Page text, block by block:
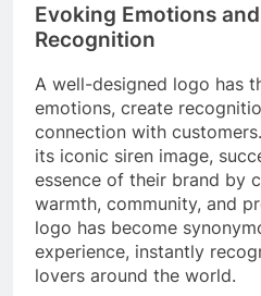
Evoking Emotions
Recognition
A well-designed logo has
emotions, create
connection with
its iconic siren image,
essence of their brand by
warmth, community, and
logo has become
experience, instantly
lovers around the world.